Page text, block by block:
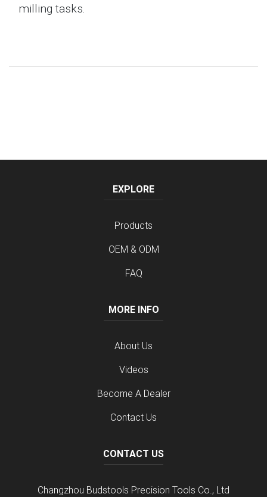
milling tasks.
EXPLORE
Products
OEM & ODM
FAQ
MORE INFO
About Us
Videos
Become A Dealer
Contact Us
CONTACT US
Changzhou Budstools Precision Tools Co., Ltd